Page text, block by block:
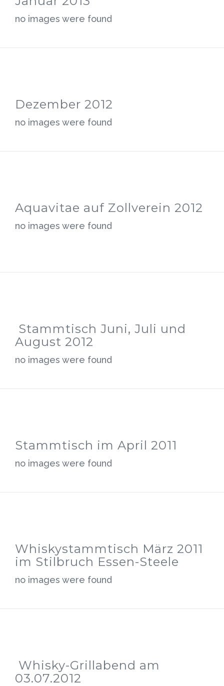
no images were found
Dezember 2012
no images were found
Aquavitae auf Zollverein 2012
no images were found
Stammtisch Juni, Juli und
August 2012
no images were found
Stammtisch im April 2011
no images were found
Whiskystammtisch März 2011
im Stilbruch Essen-Steele
no images were found
Whisky-Grillabend am
03.07.2012